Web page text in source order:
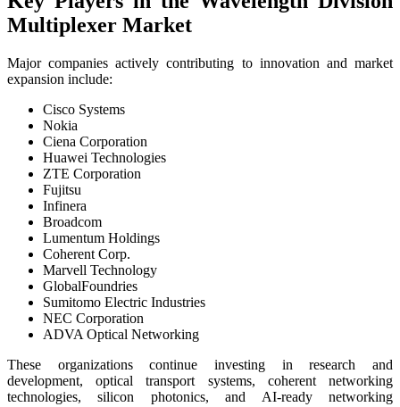
Multiplexer Market
Major companies actively contributing to innovation and market
expansion include:
Cisco Systems
Nokia
Ciena Corporation
Huawei Technologies
ZTE Corporation
Fujitsu
Infinera
Broadcom
Lumentum Holdings
Coherent Corp.
Marvell Technology
GlobalFoundries
Sumitomo Electric Industries
NEC Corporation
ADVA Optical Networking
These organizations continue investing in research and
development, optical transport systems, coherent networking
technologies, silicon photonics, and AI-ready networking